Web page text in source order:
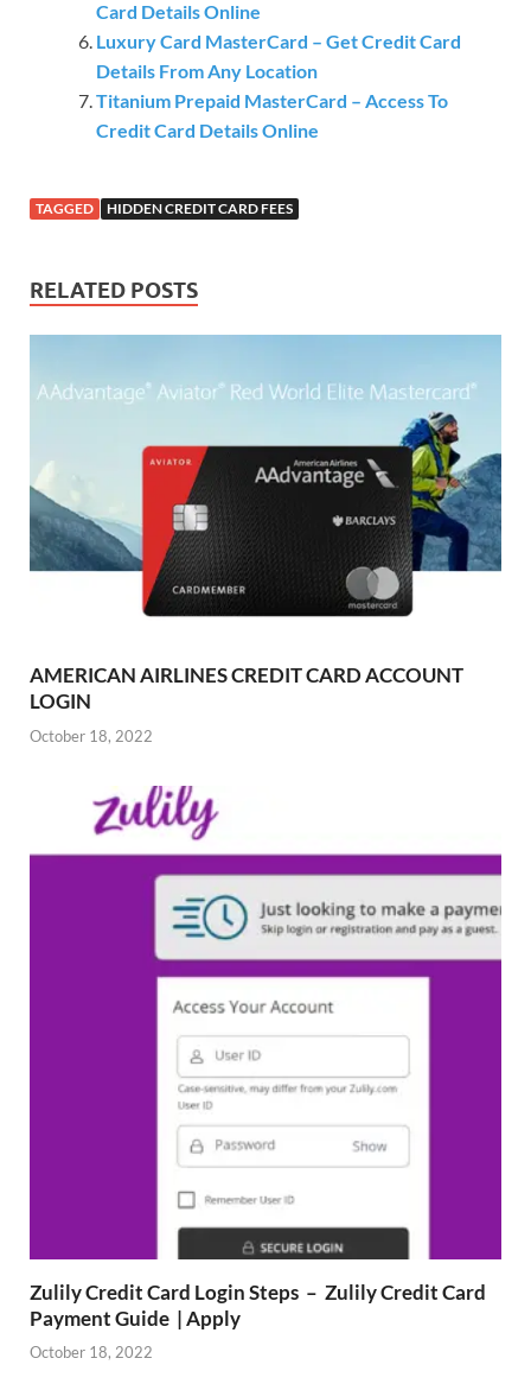
Card Details Online
Luxury Card MasterCard – Get Credit Card
Details From Any Location
Titanium Prepaid MasterCard – Access To
Credit Card Details Online
TAGGED HIDDEN CREDIT CARD FEES
RELATED POSTS
AMERICAN AIRLINES CREDIT CARD ACCOUNT
LOGIN
October 18, 2022
Zulily Credit Card Login Steps – Zulily Credit Card
Payment Guide | Apply
October 18, 2022